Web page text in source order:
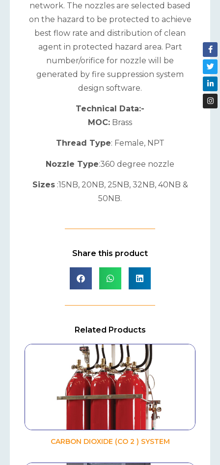
network. The nozzles are selected based
on the hazard to be protected to achieve
best flow rate and distribution of clean
agent in protected hazard area. Part
number/orifice for nozzle will be
generated by fire suppression system
design software.
Technical Data:-
MOC: Brass
Thread Type: Female, NPT
Nozzle Type:360 degree nozzle
Sizes:15NB, 20NB, 25NB, 32NB, 40NB &
50NB.
Share this product
Related Products
CARBON DIOXIDE (CO 2 ) SYSTEM